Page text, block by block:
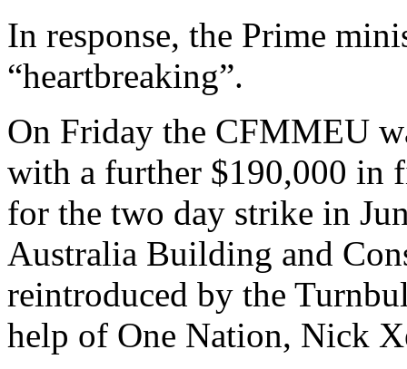
In response, the Prime
“heartbreaking”.
On Friday the CFMMEU
with a further $190,000 in
for the two day strike in
Australia Building and
reintroduced by the
help of One Nation, Nick